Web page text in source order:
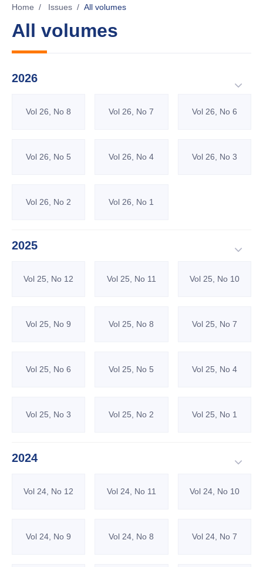
Home / Issues / All volumes
All volumes
2026
Vol 26, No 8 Vol 26, No 7 Vol 26, No 6
Vol 26, No 5 Vol 26, No 4 Vol 26, No 3
Vol 26, No 2 Vol 26, No 1
2025
Vol 25, No 12 Vol 25, No 11 Vol 25, No 10
Vol 25, No 9 Vol 25, No 8 Vol 25, No 7
Vol 25, No 6 Vol 25, No 5 Vol 25, No 4
Vol 25, No 3 Vol 25, No 2 Vol 25, No 1
2024
Vol 24, No 12 Vol 24, No 11 Vol 24, No 10
Vol 24, No 9 Vol 24, No 8 Vol 24, No 7